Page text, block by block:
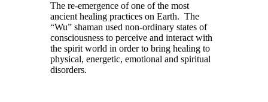
The re-emergence of one of the most
ancient healing practices on Earth. The
“Wu” shaman used non-ordinary states of
consciousness to perceive and interact with
the spirit world in order to bring healing to
physical, energetic, emotional and spiritual
disorders.